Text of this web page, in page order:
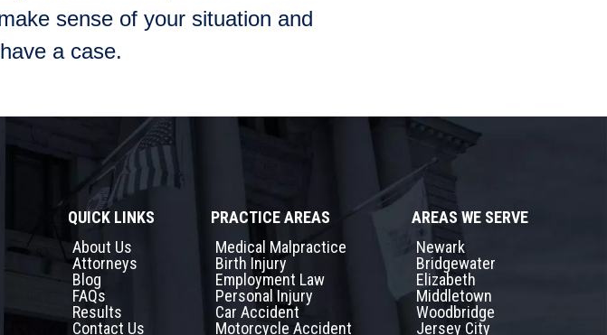
sense of your situation and
a case.
QUICK LINKS
About Us
Attorneys
Blog
FAQs
Results
Contact Us
PRACTICE AREAS
Medical Malpractice
Birth Injury
Employment Law
Personal Injury
Car Accident
Motorcycle Accident
AREAS WE SERVE
Newark
Bridgewater
Elizabeth
Middletown
Woodbridge
Jersey City